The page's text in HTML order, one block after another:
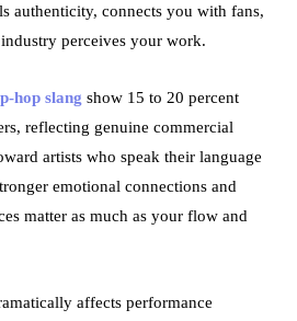
authenticity, connects you with fans,
perceives your work.
hop slang show 15 to 20 percent
reflecting genuine commercial
artists who speak their language
emotional connections and
matter as much as your flow and
affects performance